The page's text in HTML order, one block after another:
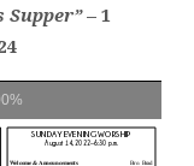
Supper”– 1